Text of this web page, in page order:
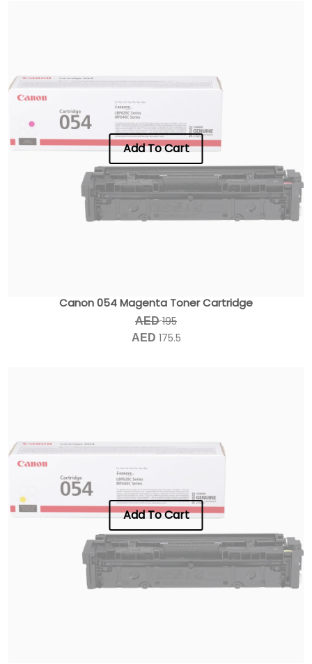
Add To Cart
Canon 054 Magenta Toner Cartridge
AED 195
AED 175.5
Add To Cart